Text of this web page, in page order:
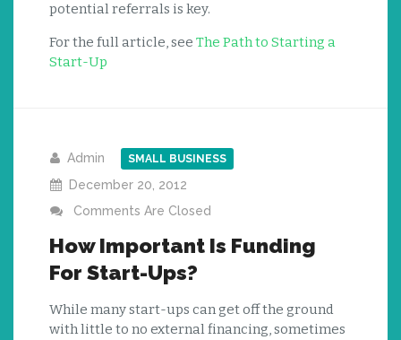
potential referrals is key.
For the full article, see The Path to Starting a
Start-Up
Admin SMALL BUSINESS
December 20, 2012
Comments Are Closed
How Important Is Funding
For Start-Ups?
While many start-ups can get off the ground
with little to no external financing, sometimes